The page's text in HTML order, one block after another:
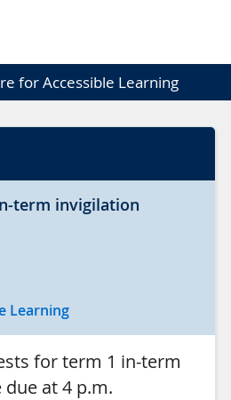
for Accessible Learning
term invigilation
Learning
for term 1 in-term
at 4 p.m.